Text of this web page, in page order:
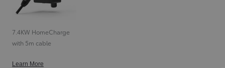
7.4KW HomeCharge
with 5m cable
Learn More